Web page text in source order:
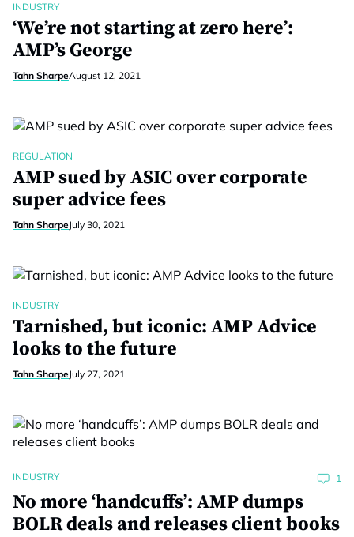
INDUSTRY
‘We’re not starting at zero here’:
AMP’s George
Tahn SharpeAugust 12, 2021
REGULATION
AMP sued by ASIC over corporate
super advice fees
Tahn SharpeJuly 30, 2021
INDUSTRY
Tarnished, but iconic: AMP Advice
looks to the future
Tahn SharpeJuly 27, 2021
INDUSTRY 1
No more ‘handcuffs’: AMP dumps
BOLR deals and releases client books